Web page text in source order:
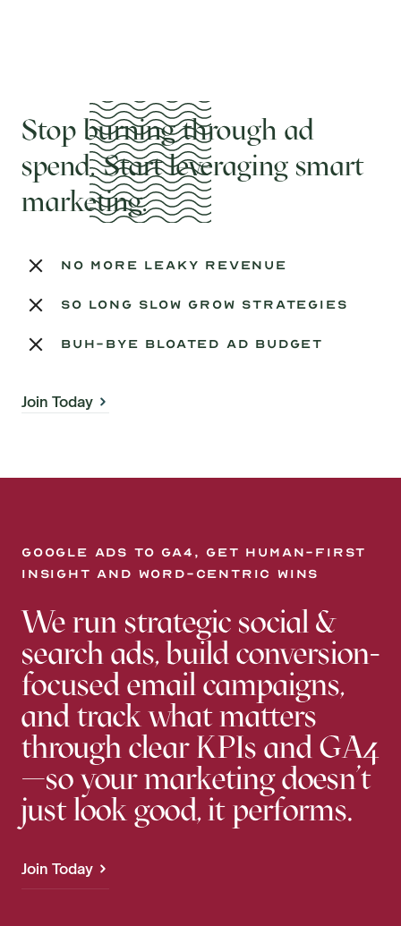
Stop burning through ad
spend. Start leveraging smart
marketing.
no more leaky revenue
so long slow grow strategies
buh-bye bloated ad budget
Join Today
Google Ads to GA4, get human-first
insight and word-centric wins
We run strategic social &
search ads, build conversion-
focused email campaigns,
and track what matters
through clear KPIs and GA4
—so your marketing doesn’t
just look good, it performs.
Join Today